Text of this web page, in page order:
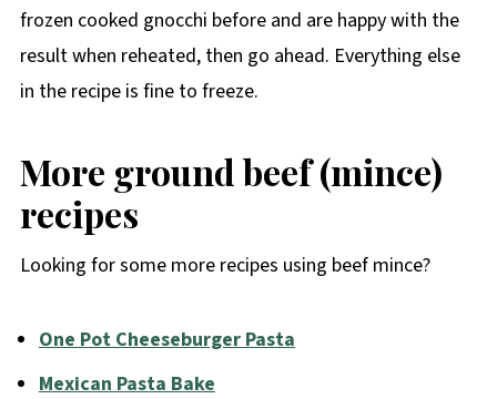
frozen cooked gnocchi before and are happy with the
result when reheated, then go ahead. Everything else
in the recipe is fine to freeze.
More ground beef (mince)
recipes
Looking for some more recipes using beef mince?
One Pot Cheeseburger Pasta
Mexican Pasta Bake